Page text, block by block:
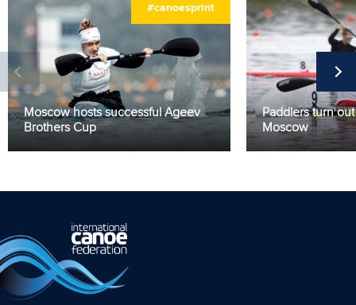
#canoesprint
Moscow hosts successful Ageev
Brothers Cup
Paddlers turn
Moscow